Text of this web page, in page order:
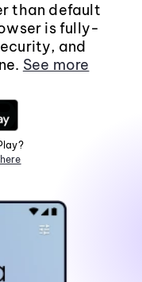
than default
is fully-
and
See more